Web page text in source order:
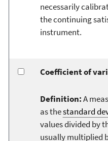
necessarily
the continuing
instrument.
Coefficient of
Definition:A
as thestandard
values divided by
usually multiplied